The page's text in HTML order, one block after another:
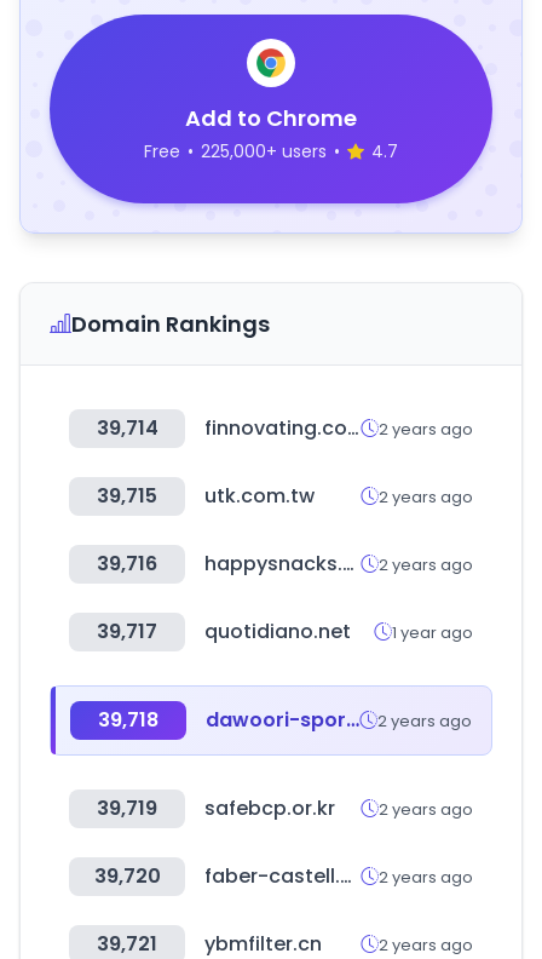
Add to Chrome
Free • 225,000+ users • 4.7
Domain Rankings
39,714 finnovating.com 2 years ago
39,715 utk.com.tw 2 years ago
39,716 happysnacks.ru 2 years ago
39,717 quotidiano.net 1 year ago
39,718 dawoori-sports.com 2 years ago
39,719 safebcp.or.kr 2 years ago
39,720 faber-castell.co.uk 2 years ago
39,721 ybmfilter.cn 2 years ago